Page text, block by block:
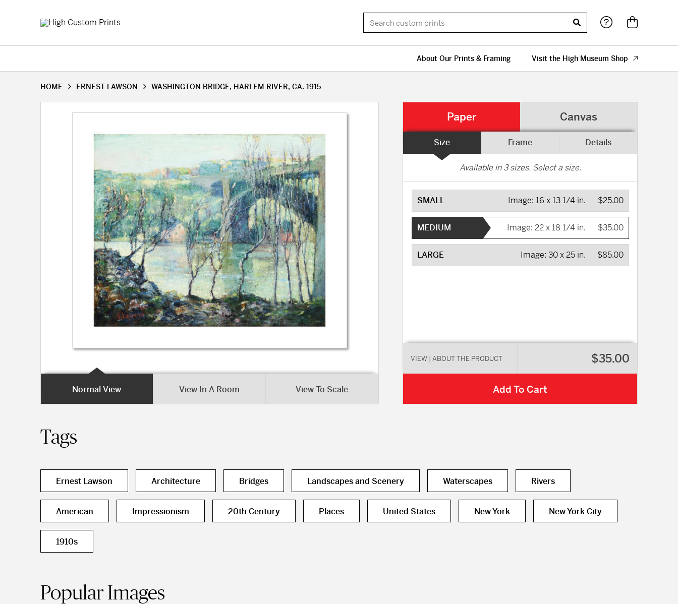
About Our Prints & Framing Visit the High Museum Shop
HOME ERNEST LAWSON WASHINGTON BRIDGE, HARLEM RIVER, CA. 1915
Normal View View In A Room View To Scale
Paper Canvas
Size Frame Details
Available in3sizes. Select a size.
SMALL $25.00
Image: 16 x 13 1/4 in.
MEDIUM $35.00
Image: 22 x 18 1/4 in.
LARGE $85.00
Image: 30 x 25 in.
VIEW | ABOUT THE PRODUCT $35.00
Add To Cart
Tags
Ernest Lawson Architecture Bridges Landscapes and Scenery Waterscapes Rivers
American Impressionism 20th Century Places United States New York New York City
1910s
Popular Images